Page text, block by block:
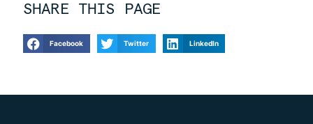
SHARE THIS PAGE
Facebook Twitter LinkedIn